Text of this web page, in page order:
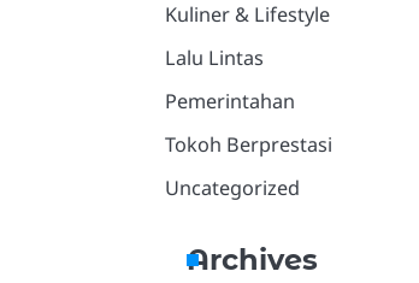
Kuliner & Lifestyle
Lalu Lintas
Pemerintahan
Tokoh Berprestasi
Uncategorized
Archives